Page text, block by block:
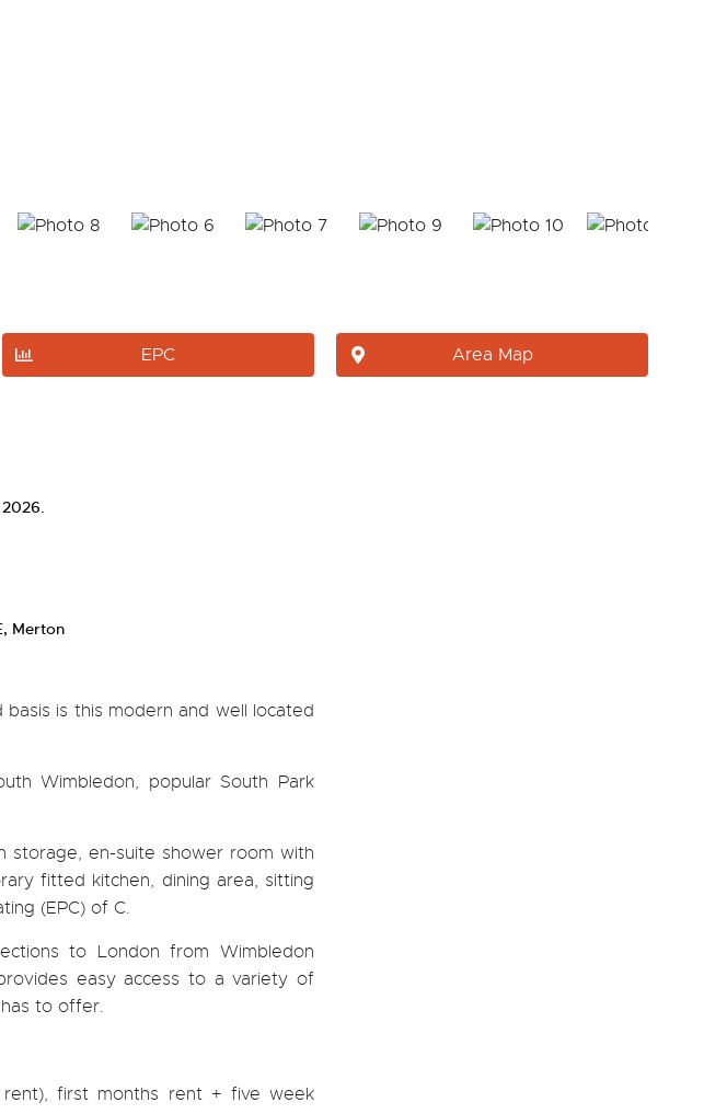
EPC Area Map
Merton
is this modern and well located
Wimbledon, popular South Park
storage, en-suite shower room with
fitted kitchen, dining area, sitting
(EPC) of C.
to London from Wimbledon
easy access to a variety of
to offer.
first months rent + five week